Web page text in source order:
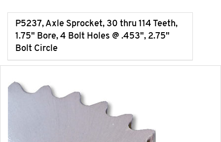
P5237, Axle Sprocket, 30 thru 114 Teeth,
1.75" Bore, 4 Bolt Holes @ .453", 2.75"
Bolt Circle